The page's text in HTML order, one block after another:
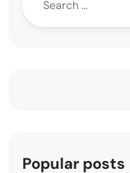
Popular posts